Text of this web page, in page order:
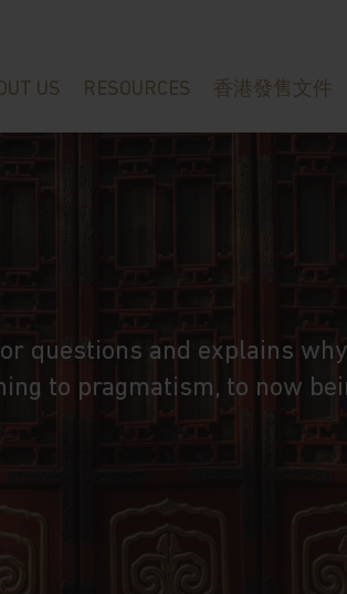
US RESOURCES 香港發售文件
questions and explains why
to pragmatism, to now